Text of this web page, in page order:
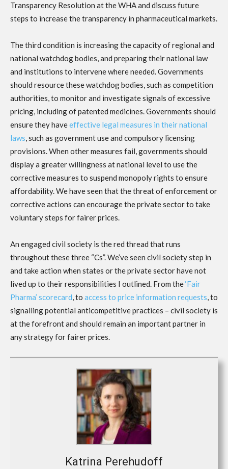
Transparency Resolution at the WHA and discuss future
steps to increase the transparency in pharmaceutical markets.
The third condition is increasing the capacity of regional and
national watchdog bodies, and preparing their national law
and institutions to intervene where needed. Governments
should resource these watchdog bodies, such as competition
authorities, to monitor and investigate signals of excessive
pricing, including of patented medicines. Governments should
ensure they haveeffective legal measures in their national
laws , such as government use and compulsory licensing
provisions. When other measures fail, governments should
display a greater willingness at national level to use the
corrective measures to suspend monopoly rights to ensure
affordability. We have seen that the threat of enforcement or
corrective actions can encourage the private sector to take
voluntary steps for fairer prices.
An engaged civil society is the red thread that runs
throughout these three “Cs”. We’ve seen civil society step in
and take action when states or the private sector have not
lived up to their responsibilities I outlined. From the‘Fair
Pharma’ scorecard , to access to price information requests , to
signalling potential anticompetitive practices – civil society is
at the forefront and should remain an important partner in
any strategy for fairer prices.
Katrina Perehudoff